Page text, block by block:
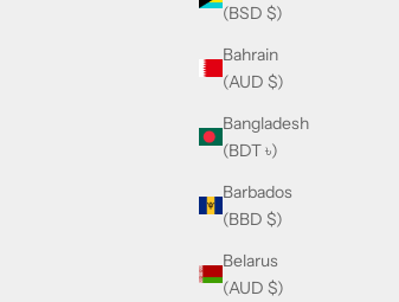
(BSD $)
Bahrain
(AUD $)
Bangladesh
(BDT ৳)
Barbados
(BBD $)
Belarus
(AUD $)